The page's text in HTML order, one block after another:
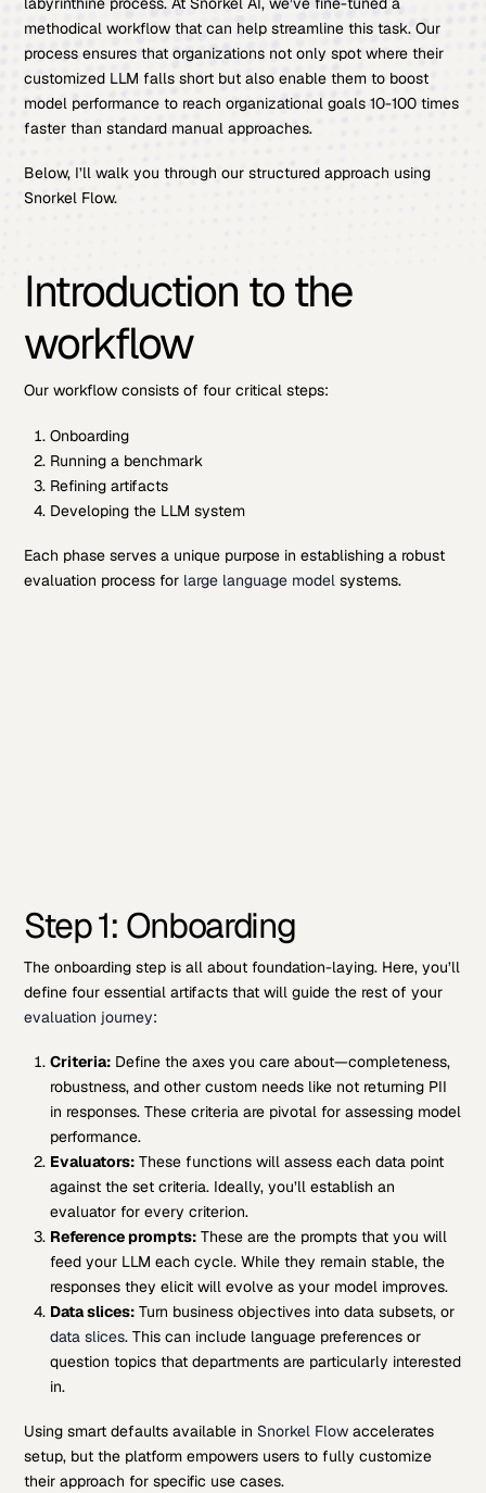
methodical workflow that can help streamline this task. Our
process ensures that organizations not only spot where their
customized LLM falls short but also enable them to boost
model performance to reach organizational goals 10-100 times
faster than standard manual approaches.
Below, I’ll walk you through our structured approach using
Snorkel Flow.
Introduction to the
workflow
Our workflow consists of four critical steps:
Onboarding
Running a benchmark
Refining artifacts
Developing the LLM system
Each phase serves a unique purpose in establishing a robust
evaluation process for large language model systems.
Step 1: Onboarding
The onboarding step is all about foundation-laying. Here, you’ll
define four essential artifacts that will guide the rest of your
evaluation journey:
Criteria:Define the axes you care about—completeness,
robustness, and other custom needs like not returning PII
in responses. These criteria are pivotal for assessing model
performance.
Evaluators:These functions will assess each data point
against the set criteria. Ideally, you’ll establish an
evaluator for every criterion.
Reference prompts:These are the prompts that you will
feed your LLM each cycle. While they remain stable, the
responses they elicit will evolve as your model improves.
Data slices:Turn business objectives into data subsets, or
data slices. This can include language preferences or
question topics that departments are particularly interested
in.
Using smart defaults available in Snorkel Flow accelerates
setup, but the platform empowers users to fully customize
their approach for specific use cases.